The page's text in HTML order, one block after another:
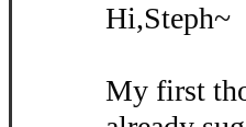
Hi,Steph~
My first